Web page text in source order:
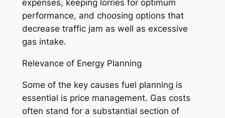
expenses, keeping lorries for optimum
performance, and choosing options that
decrease traffic jam as well as excessive
gas intake.
Relevance of Energy Planning
Some of the key causes fuel planning is
essential is price management. Gas costs
often stand for a substantial section of